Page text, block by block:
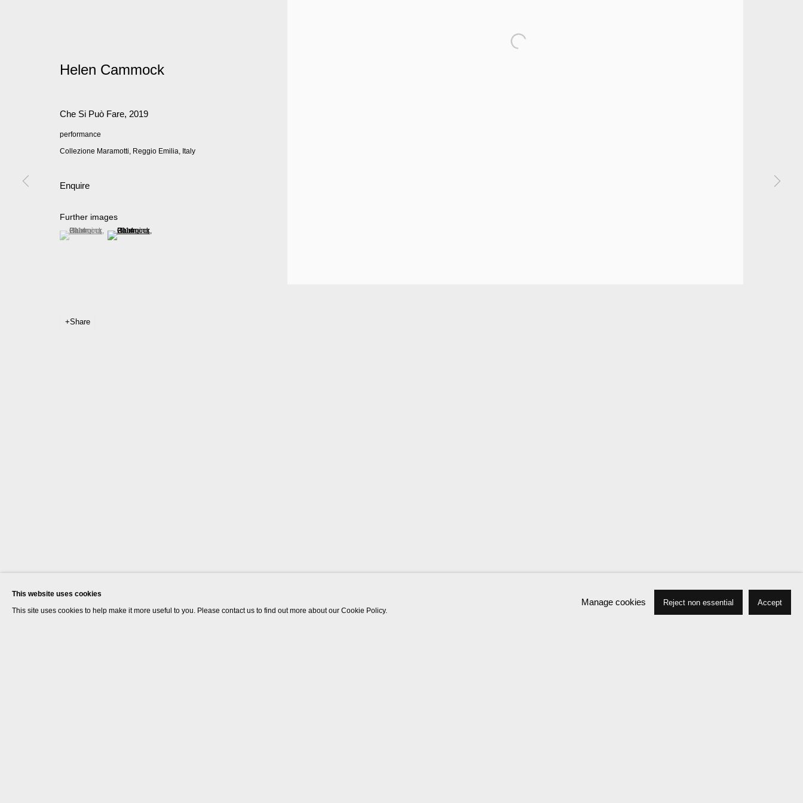
This website uses cookies
This site uses cookies to help make it more useful to you. Please contact us to find out more about our Cookie Policy.
Manage cookies Reject non essential Accept
Helen Cammock
Che Si Può Fare, 2019
performance
Collezione Maramotti, Reggio Emilia, Italy
Enquire
Further images
(View a larger image of thumbnail 1 )
, currently selected.
, currently selected.
, currently selected.(View a larger image of thumbnail 2 )
Share